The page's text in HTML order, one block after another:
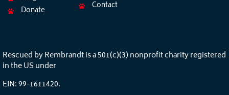
Donate
Contact
Rescued by Rembrandt is a 501(c)(3) nonprofit charity registered
in the US under
EIN: 99-1611420.